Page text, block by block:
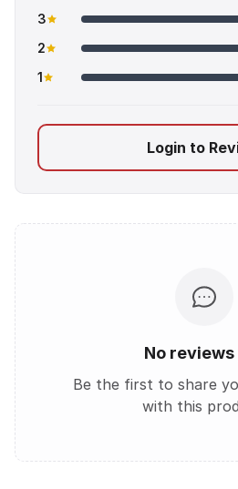
3
2
1
Login to
No
Be the first to share
with this